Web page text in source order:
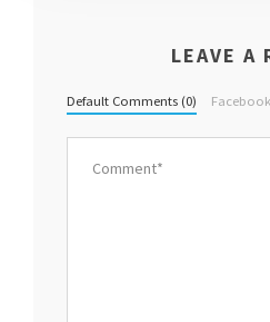
LEAVE A
Default Comments (0)